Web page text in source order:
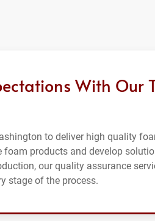
With Our
to deliver high quality
products and develop
our quality assurance
stage of the process.